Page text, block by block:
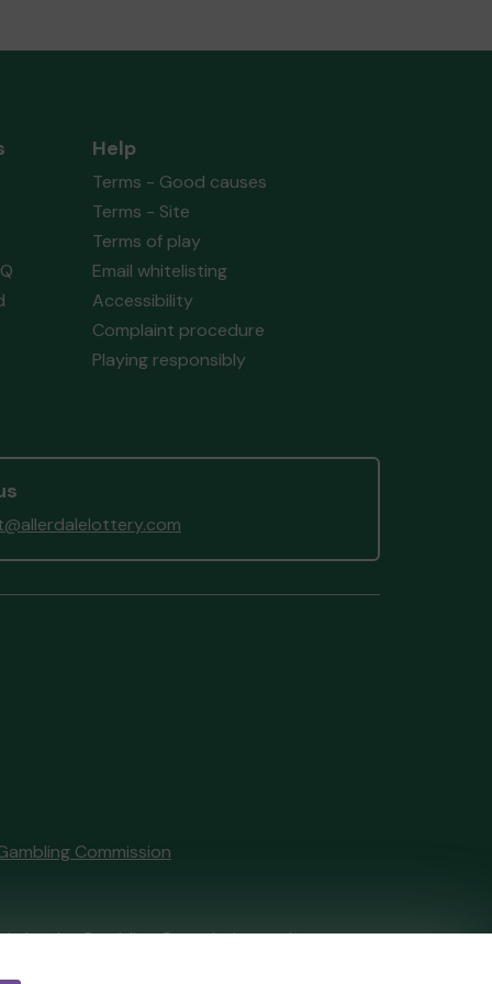
Help
Terms - Good causes
Terms - Site
Terms of play
Email whitelisting
Accessibility
Complaint procedure
Playing responsibly
Commission
bythe Gambling Commissionunder